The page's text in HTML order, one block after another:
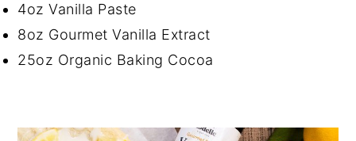
4oz Vanilla Paste
8oz Gourmet Vanilla Extract
25oz Organic Baking Cocoa